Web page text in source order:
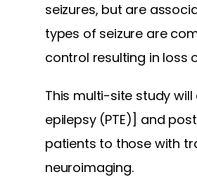
seizures, but are
types of seizure are
control resulting in loss
This multi-site study
epilepsy (PTE)] and
patients to those with
neuroimaging.